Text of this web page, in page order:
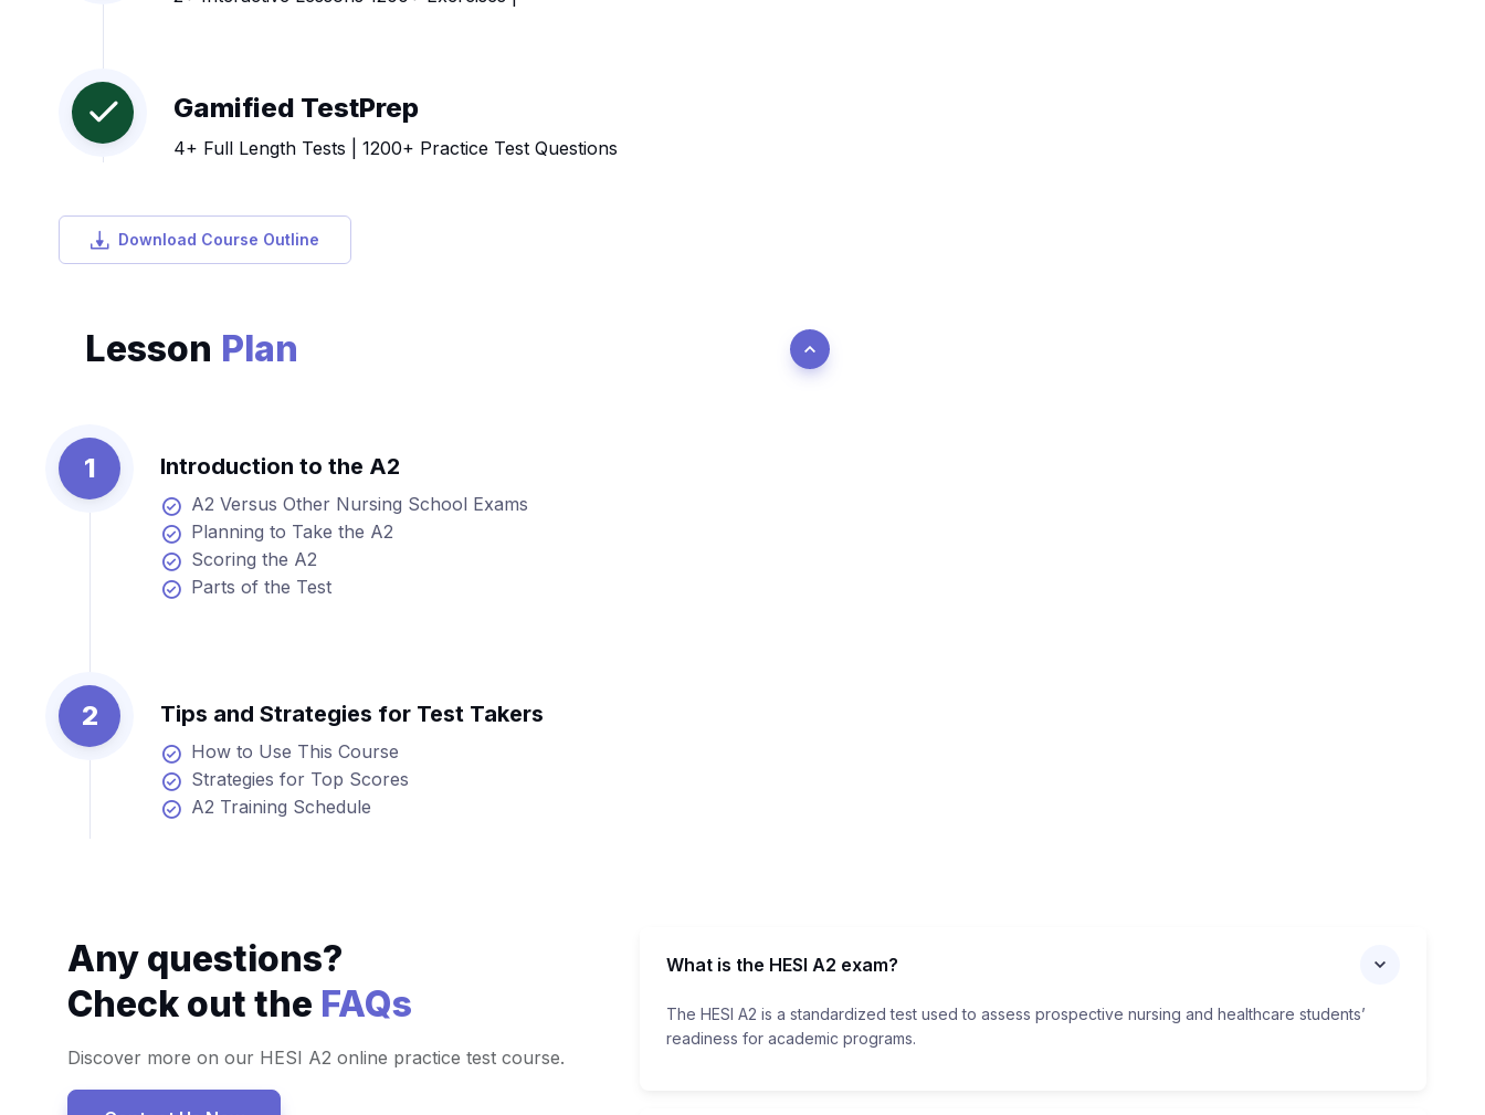
Gamified TestPrep
4+ Full Length Tests | 1200+ Practice Test Questions
Download Course Outline
Lesson Plan
1 Introduction to the A2
A2 Versus Other Nursing School Exams
Planning to Take the A2
Scoring the A2
Parts of the Test
2 Tips and Strategies for Test Takers
How to Use This Course
Strategies for Top Scores
A2 Training Schedule
Any questions?
Check out the FAQs
Discover more on our HESI A2 online practice test course.
What is the HESI A2 exam?
The HESI A2 is a standardized test used to assess prospective nursing and healthcare students’
readiness for academic programs.